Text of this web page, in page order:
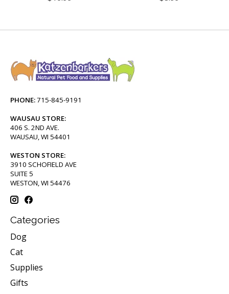
PHONE:715-845-9191
WAUSAU STORE:
406 S. 2ND AVE.
WAUSAU, WI 54401
WESTON STORE:
3910 SCHOFIELD AVE
SUITE 5
WESTON, WI 54476
Categories
Dog
Cat
Supplies
Gifts